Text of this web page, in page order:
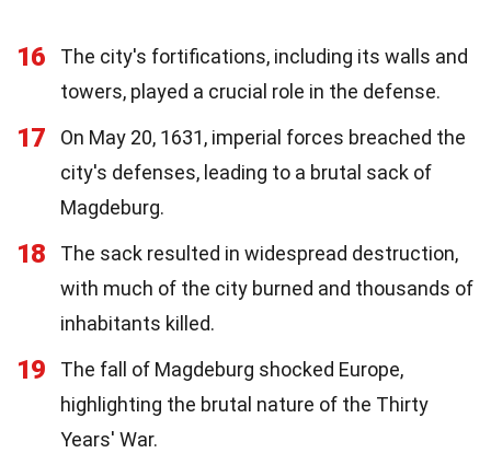
16
The city's fortifications, including its walls and
towers, played a crucial role in the defense.
17
On May 20, 1631, imperial forces breached the
city's defenses, leading to a brutal sack of
Magdeburg.
18
The sack resulted in widespread destruction,
with much of the city burned and thousands of
inhabitants killed.
19
The fall of Magdeburg shocked Europe,
highlighting the brutal nature of the Thirty
Years' War.